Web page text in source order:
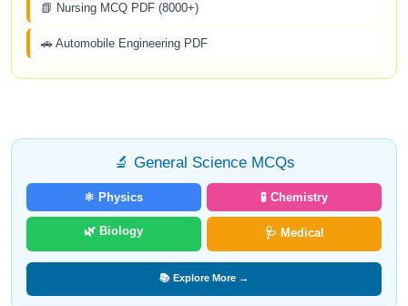
📗 Nursing MCQ PDF (8000+)
🚗 Automobile Engineering PDF
🔬 General Science MCQs
⚛️ Physics 🧪 Chemistry
🌿 Biology 🩺 Medical
📚 Explore More →